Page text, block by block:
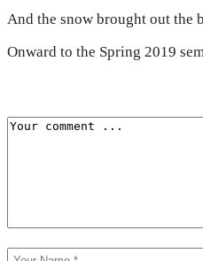
And the snow brought out
Onward to the Spring 2019